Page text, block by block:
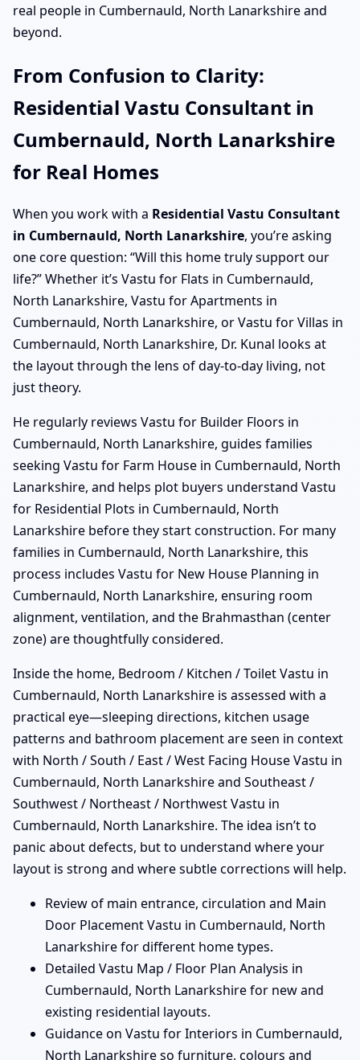
real people in Cumbernauld, North Lanarkshire and
beyond.
From Confusion to Clarity:
Residential Vastu Consultant in
Cumbernauld, North Lanarkshire
for Real Homes
When you work with a Residential Vastu Consultant
in Cumbernauld, North Lanarkshire, you’re asking
one core question: “Will this home truly support our
life?” Whether it’s Vastu for Flats in Cumbernauld,
North Lanarkshire, Vastu for Apartments in
Cumbernauld, North Lanarkshire, or Vastu for Villas in
Cumbernauld, North Lanarkshire, Dr. Kunal looks at
the layout through the lens of day-to-day living, not
just theory.
He regularly reviews Vastu for Builder Floors in
Cumbernauld, North Lanarkshire, guides families
seeking Vastu for Farm House in Cumbernauld, North
Lanarkshire, and helps plot buyers understand Vastu
for Residential Plots in Cumbernauld, North
Lanarkshire before they start construction. For many
families in Cumbernauld, North Lanarkshire, this
process includes Vastu for New House Planning in
Cumbernauld, North Lanarkshire, ensuring room
alignment, ventilation, and the Brahmasthan (center
zone) are thoughtfully considered.
Inside the home, Bedroom / Kitchen / Toilet Vastu in
Cumbernauld, North Lanarkshire is assessed with a
practical eye—sleeping directions, kitchen usage
patterns and bathroom placement are seen in context
with North / South / East / West Facing House Vastu in
Cumbernauld, North Lanarkshire and Southeast /
Southwest / Northeast / Northwest Vastu in
Cumbernauld, North Lanarkshire. The idea isn’t to
panic about defects, but to understand where your
layout is strong and where subtle corrections will help.
Review of main entrance, circulation and Main
Door Placement Vastu in Cumbernauld, North
Lanarkshire for different home types.
Detailed Vastu Map / Floor Plan Analysis in
Cumbernauld, North Lanarkshire for new and
existing residential layouts.
Guidance on Vastu for Interiors in Cumbernauld,
North Lanarkshire so furniture, colours and